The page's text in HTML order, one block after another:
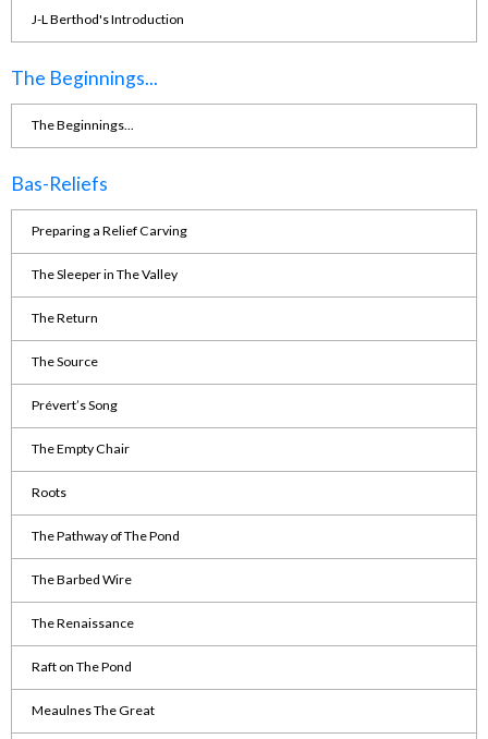
J-L Berthod's Introduction
The Beginnings...
The Beginnings...
Bas-Reliefs
Preparing a Relief Carving
The Sleeper in The Valley
The Return
The Source
Prévert’s Song
The Empty Chair
Roots
The Pathway of The Pond
The Barbed Wire
The Renaissance
Raft on The Pond
Meaulnes The Great